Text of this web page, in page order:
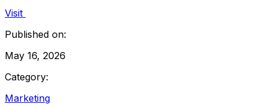
Visit
Published on:
May 16, 2026
Category:
Marketing